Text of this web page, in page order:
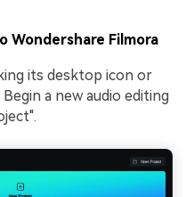
Wondershare Filmora
its desktop icon or
a new audio editing